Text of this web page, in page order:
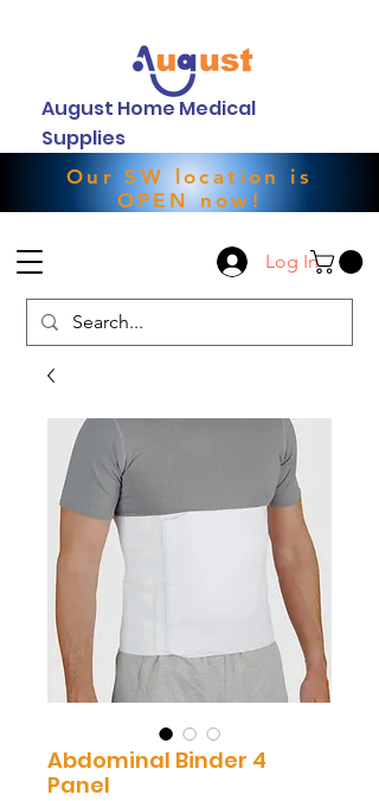
August Home Medical
Supplies
Our SW location is
OPEN now!
Log In
Abdominal Binder 4
Panel